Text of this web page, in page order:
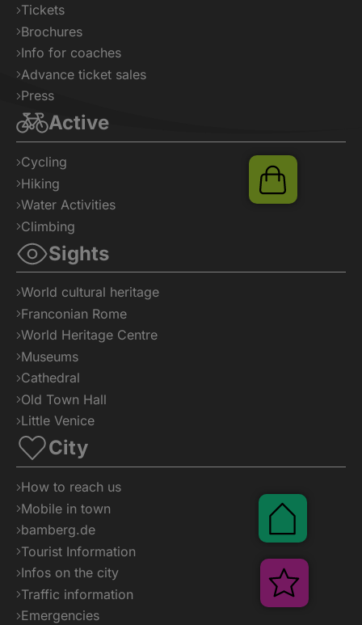
Tickets
Brochures
Info for coaches
Advance ticket sales
Press
Active
Cycling
Hiking
Water Activities
Climbing
Sights
World cultural heritage
Franconian Rome
World Heritage Centre
Museums
Cathedral
Old Town Hall
Little Venice
City
How to reach us
Mobile in town
bamberg.de
Tourist Information
Infos on the city
Traffic information
Emergencies